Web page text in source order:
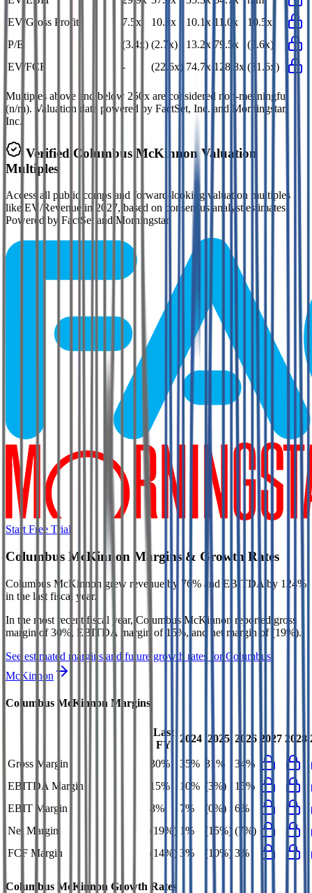
EV/Gross Profit
7.5x 10.3x 10.1x 11.0x
10.5x
P/E
(3.4x) (2.7x) 13.2x 79.5x
(3.6x)
EV/FCF
- (22.6x) 74.7x 128.8x (31.6x)
Multiples above and below 250x are considered non-meaningful
(n/m). Valuation data powered by FactSet, Inc. and Morningstar,
Inc.
Verified Columbus McKinnonValuation
Multiples
Access all public comps and forward-looking valuation multiples
like EV/Revenue in 2027, based on consensus analyst estimates.
Powered by FactSet and Morningstar.
Start Free Trial
Columbus McKinnon Margins & Growth Rates
Columbus McKinnon grew revenue by 76% and EBITDA by 124%
in the last fiscal year.
In the most recent fiscal year, Columbus McKinnon reported gross
margin of 30%, EBITDA margin of 15%, and net margin of (19%).
See estimated margins and future growth rates for Columbus
McKinnon
Columbus McKinnon Margins
Last
FY
2024 2025 2026 2027 2028
Gross Margin 30% 35% 31%
34%
EBITDA Margin
15% 10% (3%)
15%
EBIT Margin
8% 7% (0%)
6%
Net Margin
(19%) 1% (15%) (7%)
FCF Margin
(14%) 3% (10%) 3%
Columbus McKinnon Growth Rates